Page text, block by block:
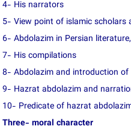
4- His narrators
5- View point of islamic scholars
6- Abdolazim in Persian
7- His compilations
8- Abdolazim and introduction
9- Hazrat abdolazim and
10- Predicate of hazrat
Three- moral character